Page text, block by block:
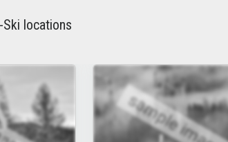
locations
sample image